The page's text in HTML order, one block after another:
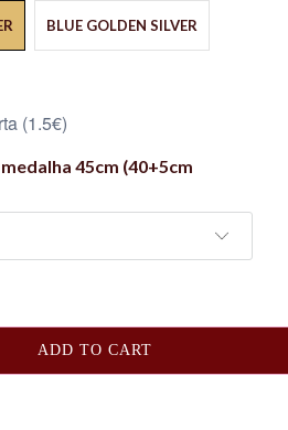
BLUE GOLDEN SILVER
(1.5€)
45cm (40+5cm
ADD TO CART